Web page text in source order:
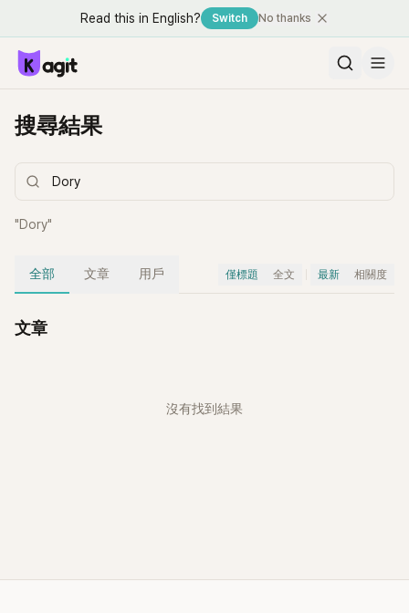
Read this in English? Switch No thanks
搜尋結果
"Dory"
全部 文章 用戶 僅標題 全文 最新 相關度
文章
沒有找到結果